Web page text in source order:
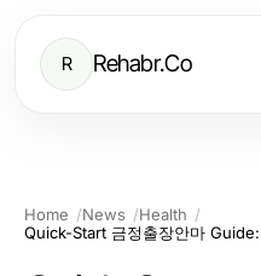
R Rehabr.Co
Home News
Health